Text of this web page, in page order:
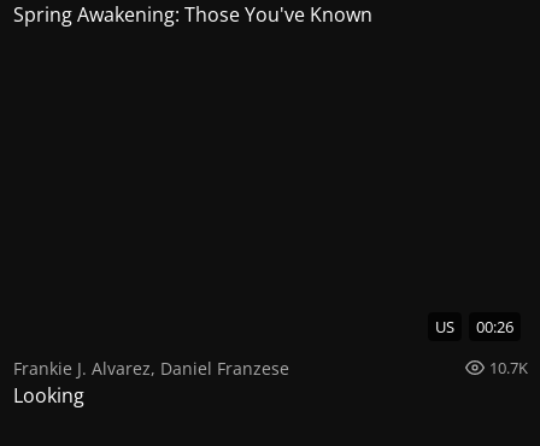
Spring Awakening: Those You've Known
US 00:26
Frankie J. Alvarez, Daniel Franzese 10.7K
Looking